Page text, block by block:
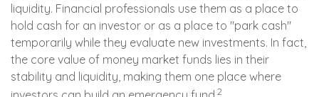
liquidity. Financial professionals use them as a place to
hold cash for an investor or as a place to "park cash"
temporarily while they evaluate new investments. In fact,
the core value of money market funds lies in their
stability and liquidity, making them one place where
2